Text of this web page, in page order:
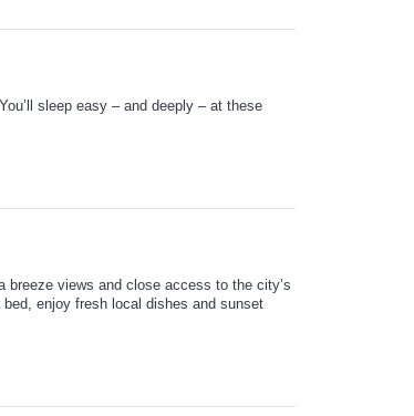
sleep easy – and deeply – at these
breeze views and close access to the city’s
enjoy fresh local dishes and sunset